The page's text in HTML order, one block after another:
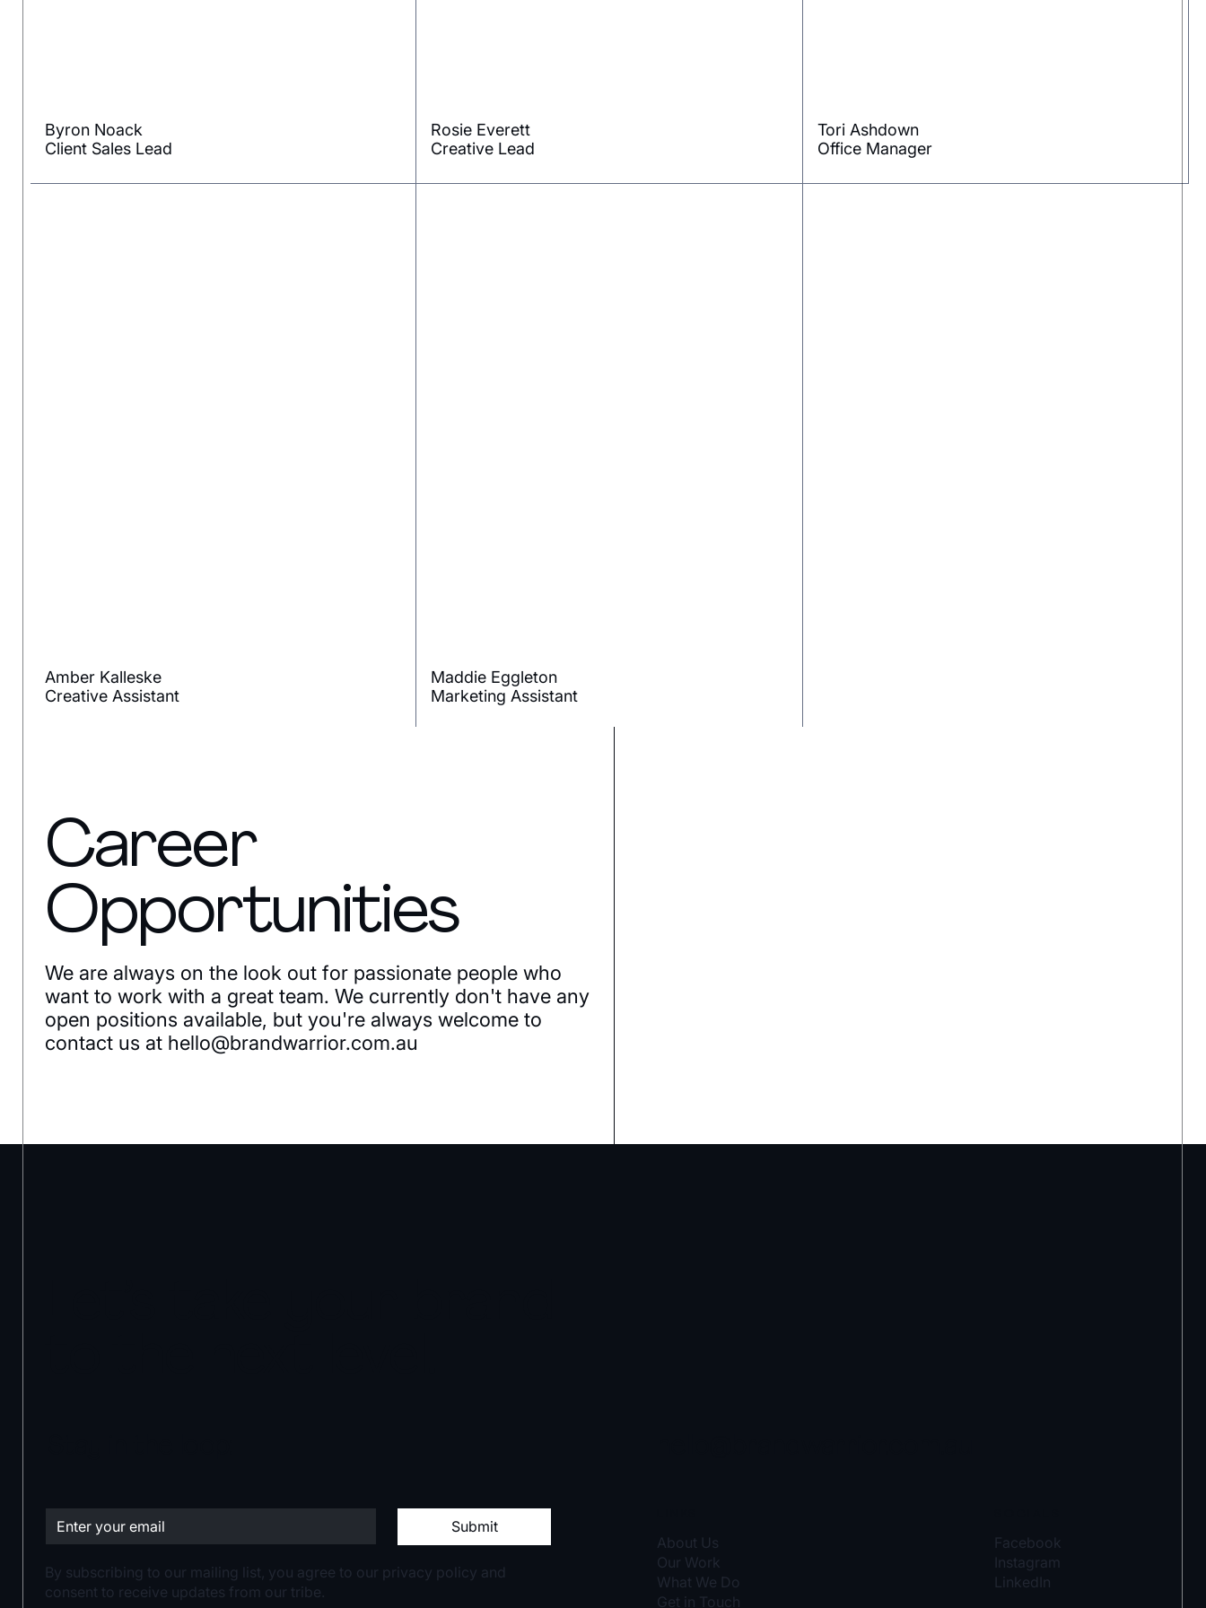
Byron Noack
Client Sales Lead
Rosie Everett
Creative Lead
Tori Ashdown
Office Manager
Amber Kalleske
Creative Assistant
Maddie Eggleton
Marketing Assistant
Career
Opportunities
We are always on the look out for passionate people who
want to work with a great team. We currently don't have any
open positions available, but you're always welcome to
contact us at hello@brandwarrior.com.au
Facebook
Instagram
LinkedIn
About Us
Our Work
What We Do
Get in Touch
By subscribing to our mailing list, you agree to our privacy policy and
consent to receive updates from our tribe.
Submit